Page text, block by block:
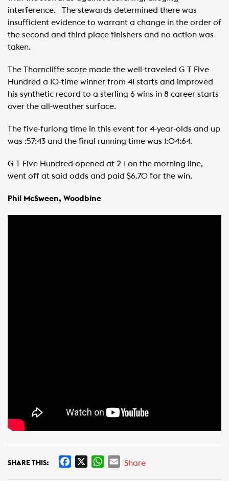
interference. ​ ​ The stewards determined there was
insufficient evidence to warrant a change in the order of
the second and third place finishers and no action was
taken. ​ ​ ​
The Thorncliffe score made the well-traveled G T Five
Hundred a 10-time winner from 41 starts and improved
his synthetic record to a sterling 6 wins in 8 career starts
over the all-weather surface. ​ ​
The five-furlong time in this event for 4-year-olds and up
was :57:43 and the final running time was 1:04:64.
G T Five Hundred opened at 2-1 on the morning line,
went off at said odds and paid $6.70 for the win. ​ ​ ​
Phil McSween, Woodbine
SHARE THIS:
W
EShare